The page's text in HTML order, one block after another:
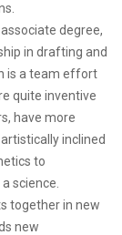
degree,
in drafting and
is a team effort
quite inventive
have more
inclined
to
science.
together in new
new